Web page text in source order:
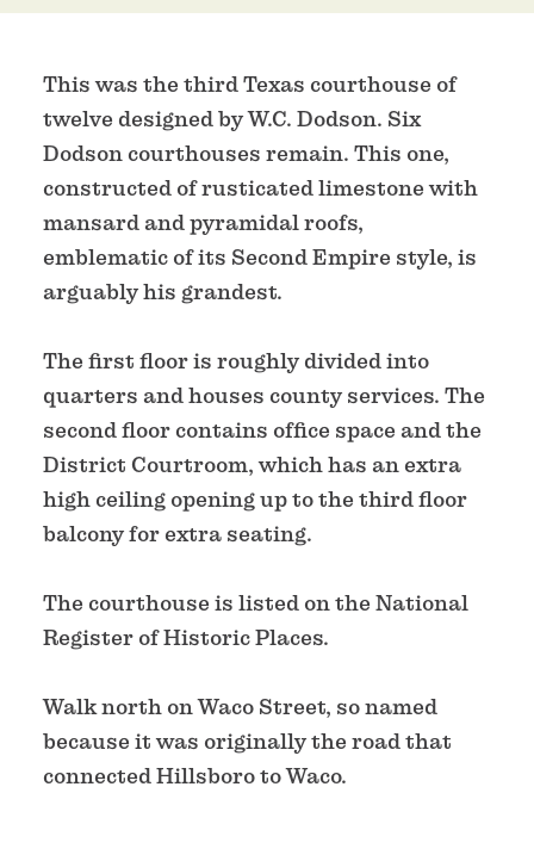
This was the third Texas courthouse of
twelve designed by W.C. Dodson. Six
Dodson courthouses remain. This one,
constructed of rusticated limestone with
mansard and pyramidal roofs,
emblematic of its Second Empire style, is
arguably his grandest.
The first floor is roughly divided into
quarters and houses county services. The
second floor contains office space and the
District Courtroom, which has an extra
high ceiling opening up to the third floor
balcony for extra seating.
The courthouse is listed on the National
Register of Historic Places.
Walk north on Waco Street, so named
because it was originally the road that
connected Hillsboro to Waco.